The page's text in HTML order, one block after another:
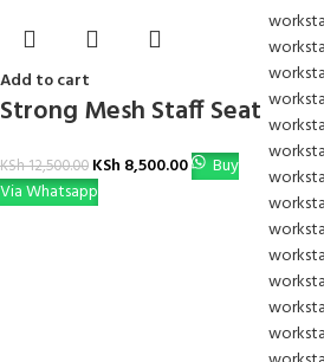
Add to cart
Strong Mesh Staff Seat
KSh12,500.00 KSh 8,500.00
Buy
Via Whatsapp